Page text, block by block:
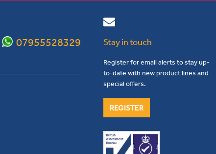
07955528329 Stay in touch
Register for email alerts to stay up-
to-date with new product lines and
special offers.
REGISTER